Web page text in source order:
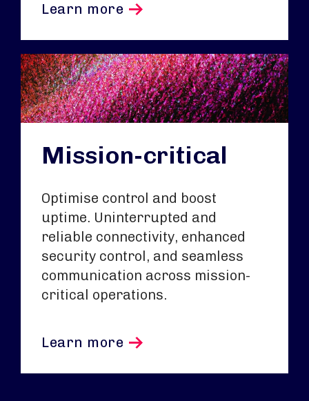
Learn more
Mission-critical
Optimise control and boost
uptime. Uninterrupted and
reliable connectivity, enhanced
security control, and seamless
communication across mission-
critical operations.
Learn more